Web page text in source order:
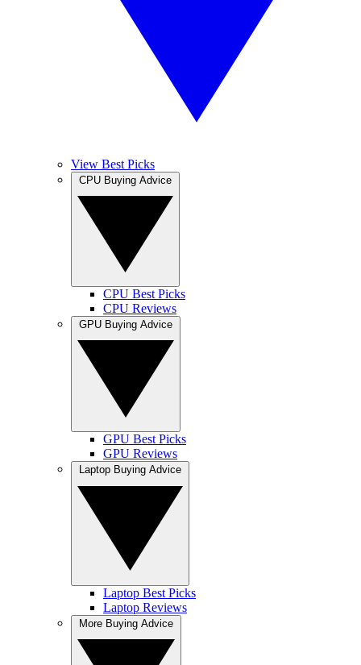
View Best Picks
CPU Best Picks
CPU Reviews
GPU Best Picks
GPU Reviews
Laptop Best Picks
Laptop Reviews